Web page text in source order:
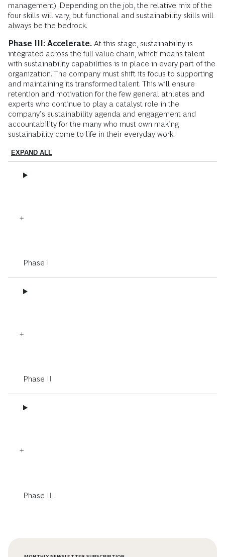
management). Depending on the job, the relative mix of the
four skills will vary, but functional and sustainability skills will
always be the bedrock.
Phase III: Accelerate. At this stage, sustainability is
integrated across the full value chain, which means talent
with sustainability capabilities is in place in every part of the
organization. The company must shift its focus to supporting
and maintaining its transformed talent. This will ensure
retention and motivation for the few general athletes and
experts who continue to play a catalyst role in the
company’s sustainability agenda and engagement and
accountability for the many who must own making
sustainability come to life in their everyday work.
EXPAND ALL
Phase I
Phase II
Phase III